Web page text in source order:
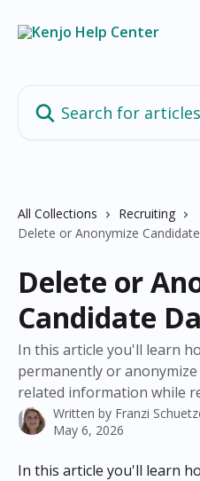
All Collections
Recruiting
Delete or Anonymize
Delete or
Candidate
In this article you'll learn
permanently or
related information while
Written by Franzi
May 6, 2026
In this article you'll learn